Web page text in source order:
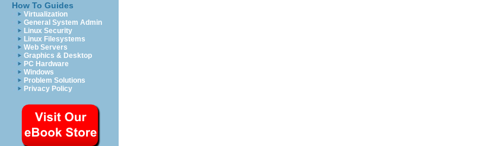
How To Guides
Virtualization
General System Admin
Linux Security
Linux Filesystems
Web Servers
Graphics & Desktop
PC Hardware
Windows
Problem Solutions
Privacy Policy